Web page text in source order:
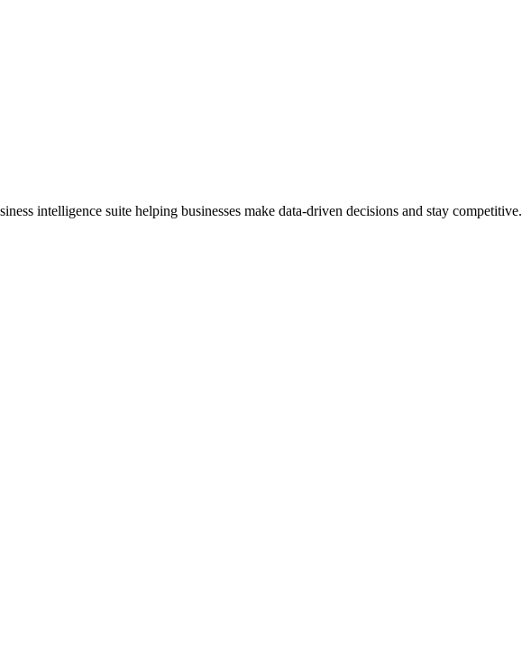
intelligence suite helping businesses make data-driven decisions and stay competitive.